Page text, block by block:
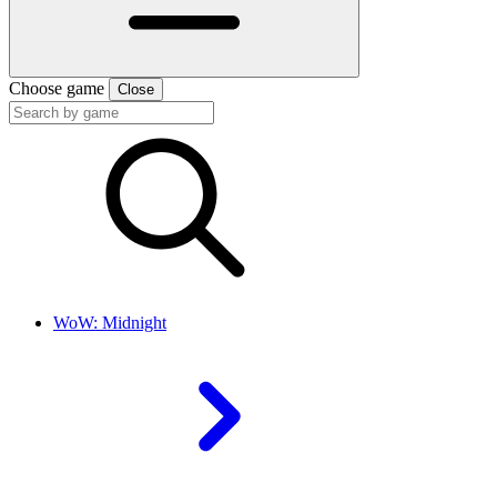
Choose game Close
WoW: Midnight